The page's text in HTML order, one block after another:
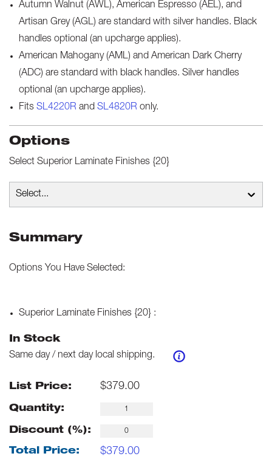
Autumn Walnut (AWL), American Espresso (AEL), and
Artisan Grey (AGL) are standard with silver handles. Black
handles optional (an upcharge applies).
American Mahogany (AML) and American Dark Cherry
(ADC) are standard with black handles. Silver handles
optional (an upcharge applies).
Fits SL4220R and SL4820R only.
Options
Select Superior Laminate Finishes {20}
Select...
Summary
Options You Have Selected:
Superior Laminate Finishes {20} :
In Stock
Same day / next day local shipping.
List Price: $379.00
Quantity:
Discount (%):
Total Price: $379.00